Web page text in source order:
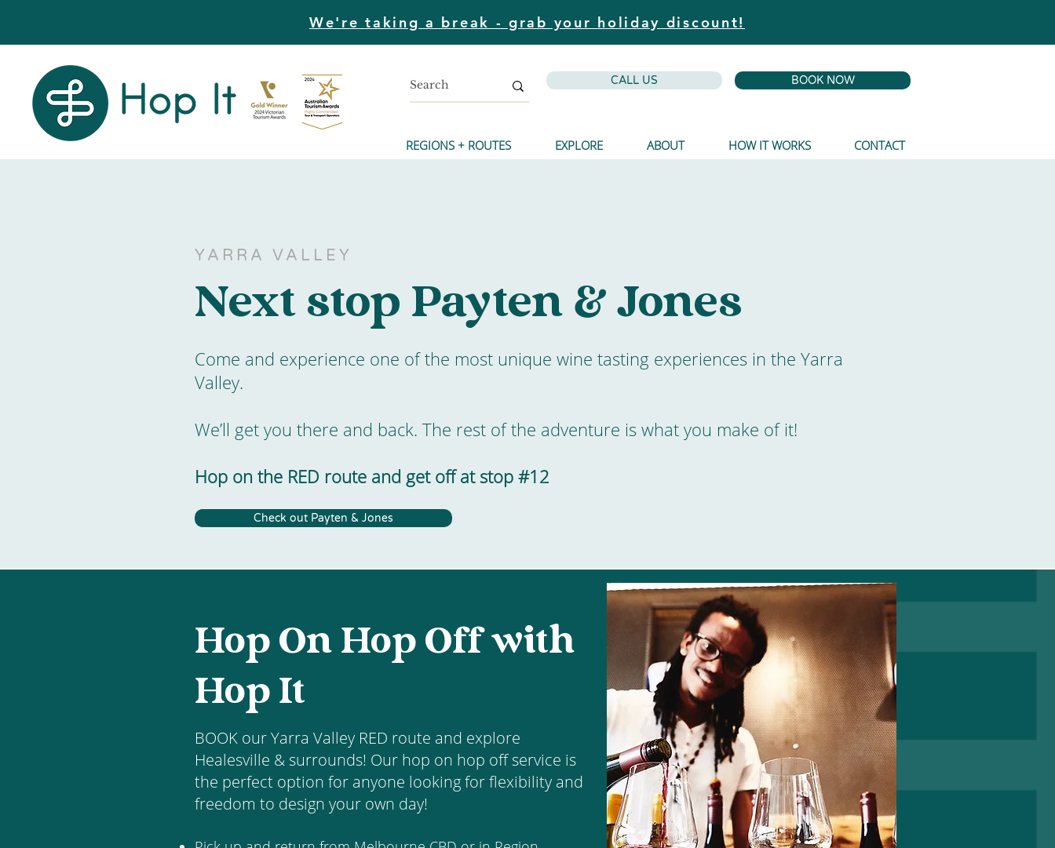
We're taking a break - grab your holiday discount!
CALL US BOOK NOW
REGIONS + ROUTES EXPLORE ABOUT HOW IT WORKS CONTACT
YARRA VALLEY
Next stop Payten & Jones
Come and experience one of the most unique wine tasting experiences in the Yarra
Valley.
We’ll get you there and back. The rest of the adventure is what you make of it!
Hop on the RED route and get off at stop #12
Check out Payten & Jones
Hop On Hop Off with
Hop It
BOOK our Yarra Valley RED route and explore
Healesville & surrounds! Our hop on hop off service is
the perfect option for anyone looking for flexibility and
freedom to design your own day!